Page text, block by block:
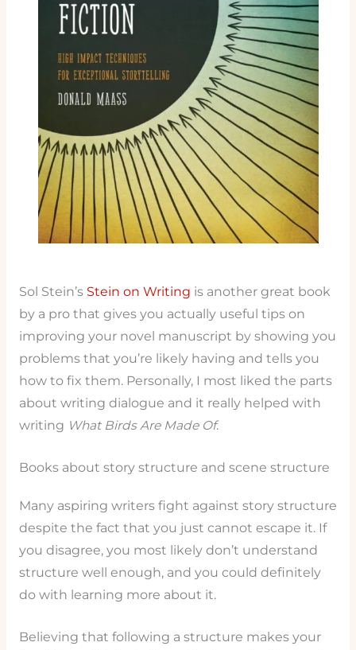
Sol Stein’s Stein on Writing is another great book
by a pro that gives you actually useful tips on
improving your novel manuscript by showing you
problems that you’re likely having and tells you
how to fix them. Personally, I most liked the parts
about writing dialogue and it really helped with
writing What Birds Are Made Of.
Books about story structure and scene structure
Many aspiring writers fight against story structure
despite the fact that you just cannot escape it. If
you disagree, you most likely don’t understand
structure well enough, and you could definitely
do with learning more about it.
Believing that following a structure makes your